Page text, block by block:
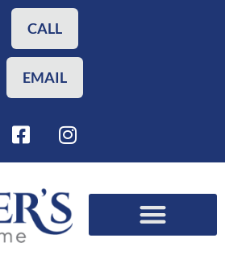
CALL
EMAIL
F
a
c
b
o
o
I
n
s
a
g